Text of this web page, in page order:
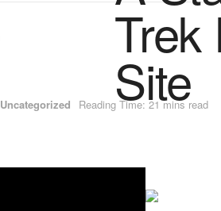
Uncategorized Reading Time: 21 mins read